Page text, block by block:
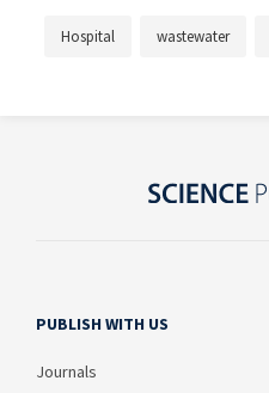
Hospital wastewater
PUBLISH WITH US
Journals